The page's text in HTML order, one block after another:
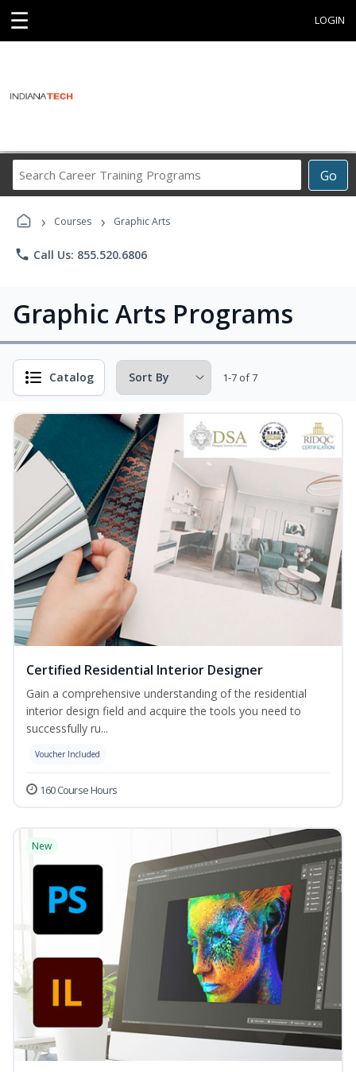
☰ LOGIN
Go
Career
Programs
› Courses › Graphic Arts
phone Call Us: 855.520.6806
Graphic Arts Programs
Catalog 1-7 of 7
Certified Residential Interior Designer
Gain a comprehensive understanding of the residential
interior design field and acquire the tools you need to
successfully ru...
Voucher Included
160 Course Hours
New